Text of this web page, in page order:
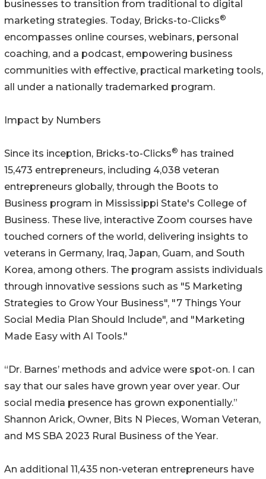
businesses to transition from traditional to digital
marketing strategies. Today, Bricks-to-Clicks®
encompasses online courses, webinars, personal
coaching, and a podcast, empowering business
communities with effective, practical marketing tools,
all under a nationally trademarked program.
Impact by Numbers
Since its inception, Bricks-to-Clicks® has trained
15,473 entrepreneurs, including 4,038 veteran
entrepreneurs globally, through the Boots to
Business program in Mississippi State's College of
Business. These live, interactive Zoom courses have
touched corners of the world, delivering insights to
veterans in Germany, Iraq, Japan, Guam, and South
Korea, among others. The program assists individuals
through innovative sessions such as "5 Marketing
Strategies to Grow Your Business", "7 Things Your
Social Media Plan Should Include", and "Marketing
Made Easy with AI Tools."
“Dr. Barnes’ methods and advice were spot-on. I can
say that our sales have grown year over year. Our
social media presence has grown exponentially.”
Shannon Arick, Owner, Bits N Pieces, Woman Veteran,
and MS SBA 2023 Rural Business of the Year.
An additional 11,435 non-veteran entrepreneurs have